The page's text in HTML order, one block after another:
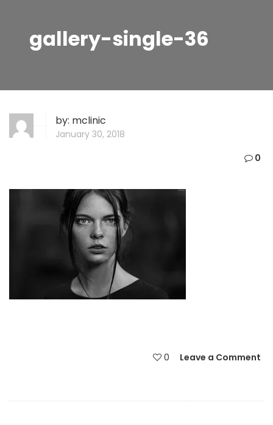
gallery-single-36
by: mclinic
January 30, 2018
0
0 Leave a Comment